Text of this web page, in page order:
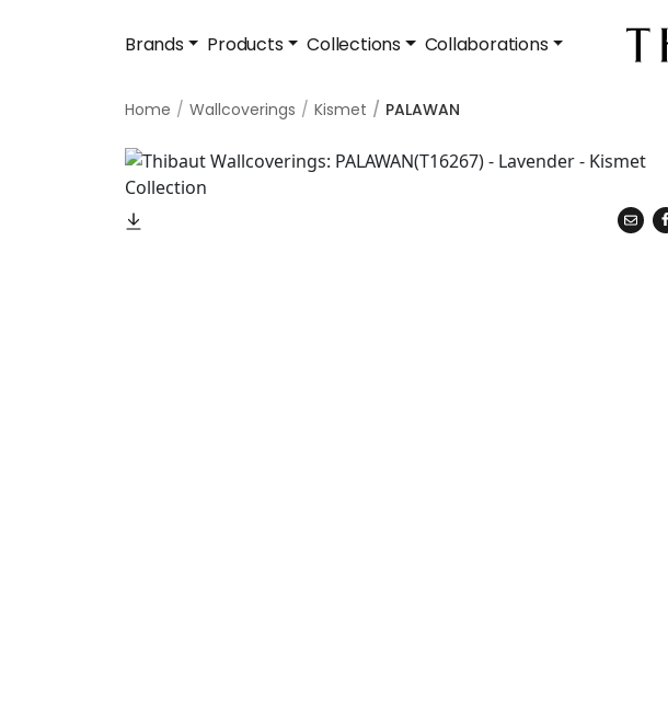
Brands Products Collections Collaborations
Home Wallcoverings Kismet PALAWAN